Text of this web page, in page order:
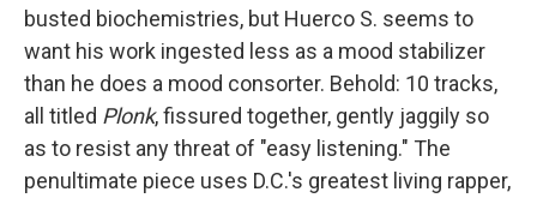
busted biochemistries, but Huerco S. seems to
want his work ingested less as a mood stabilizer
than he does a mood consorter. Behold: 10 tracks,
all titled Plonk, fissured together, gently jaggily so
as to resist any threat of "easy listening." The
penultimate piece uses D.C.'s greatest living rapper,